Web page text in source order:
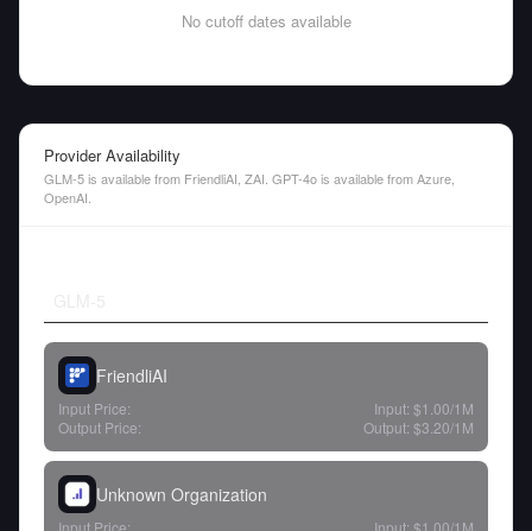
No cutoff dates available
Provider Availability
GLM-5 is available from FriendliAI, ZAI. GPT-4o is available from Azure,
OpenAI.
FriendliAI
Input Price: Input: $1.00/1M
Output Price:
Output: $3.20/1M
Unknown Organization
Input Price: Input: $1.00/1M